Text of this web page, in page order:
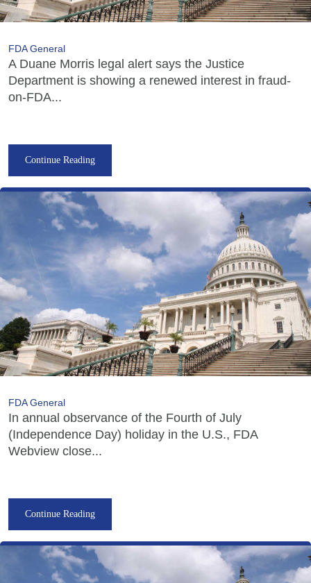
FDA General
A Duane Morris legal alert says the Justice
Department is showing a renewed interest in fraud-
on-FDA...
Continue Reading
FDA General
In annual observance of the Fourth of July
(Independence Day) holiday in the U.S., FDA
Webview close...
Continue Reading